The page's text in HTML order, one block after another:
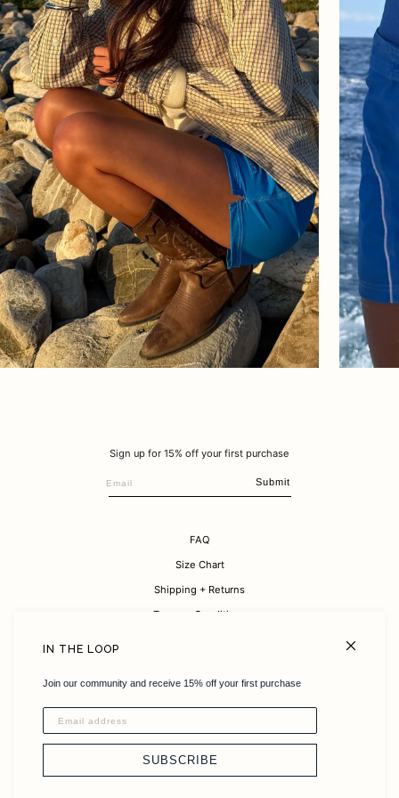
FAQ
Size Chart
Shipping + Returns
Terms + Conditions
Sustainability
Contact
Sign up for 15% off your first purchase
Submit
IN THE LOOP
Join our community and receive 15% off your first purchase
SUBSCRIBE